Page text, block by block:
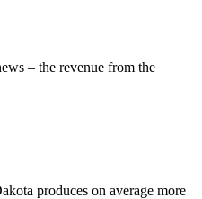
– the revenue from the
produces on average more